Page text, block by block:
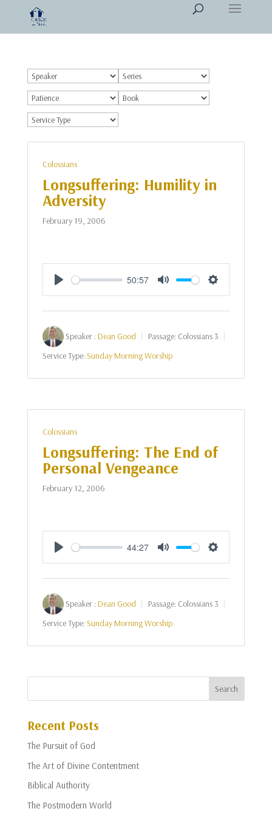
Colossians
Longsuffering: Humility in
Adversity
February 19, 2006
Play
50:57
Mute Settings
Speaker :Dean Good Passage: Colossians 3
Service Type:Sunday Morning Worship
Colossians
Longsuffering: The End of
Personal Vengeance
February 12, 2006
Play
44:27
Mute Settings
Speaker :Dean Good Passage: Colossians 3
Service Type:Sunday Morning Worship
Recent Posts
The Pursuit of God
The Art of Divine Contentment
Biblical Authority
The Postmodern World